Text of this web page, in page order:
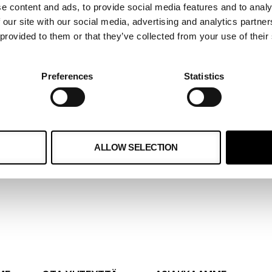
content and ads, to provide social media features and to
site with our social media, advertising and analytics
to them or that they’ve collected from your use of
Preferences Statistics
ALLOW SELECTION
kehittynyt
ja loimme 3